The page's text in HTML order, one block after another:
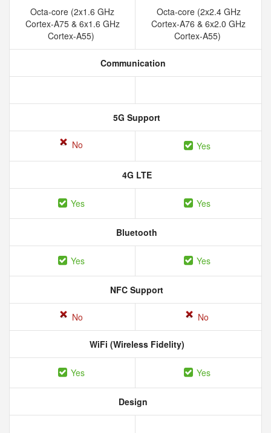
Octa-core (2x1.6 GHz
Cortex-A75 & 6x1.6 GHz
Cortex-A55)
Octa-core (2x2.4 GHz
Cortex-A76 & 6x2.0 GHz
Cortex-A55)
Communication
5G Support
No Yes
4G LTE
Yes Yes
Bluetooth
Yes Yes
NFC Support
No No
WiFi (Wireless Fidelity)
Yes Yes
Design